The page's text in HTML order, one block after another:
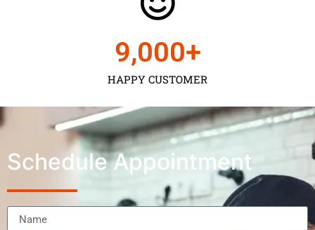
HAPPY CUSTOMER
9,000+
Schedule Appointment